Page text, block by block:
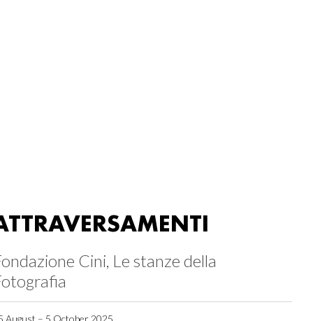
Cini, Le stanze della
August – 5 October 2025